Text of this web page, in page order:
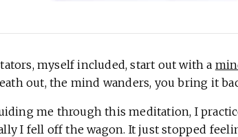
myself included, start out with a
out, the mind wanders, you bring it
me through this meditation, I
I fell off the wagon. It just stopped